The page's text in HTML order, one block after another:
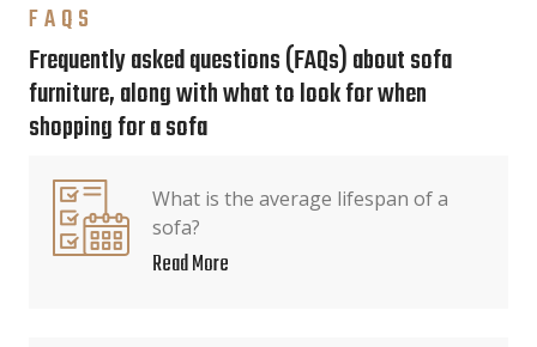
FAQS
Frequently asked questions (FAQs) about sofa
furniture, along with what to look for when
shopping for a sofa
What is the average lifespan of a
sofa?
Read More